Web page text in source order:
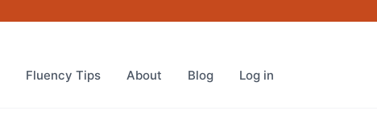
Fluency Tips About Blog Log in